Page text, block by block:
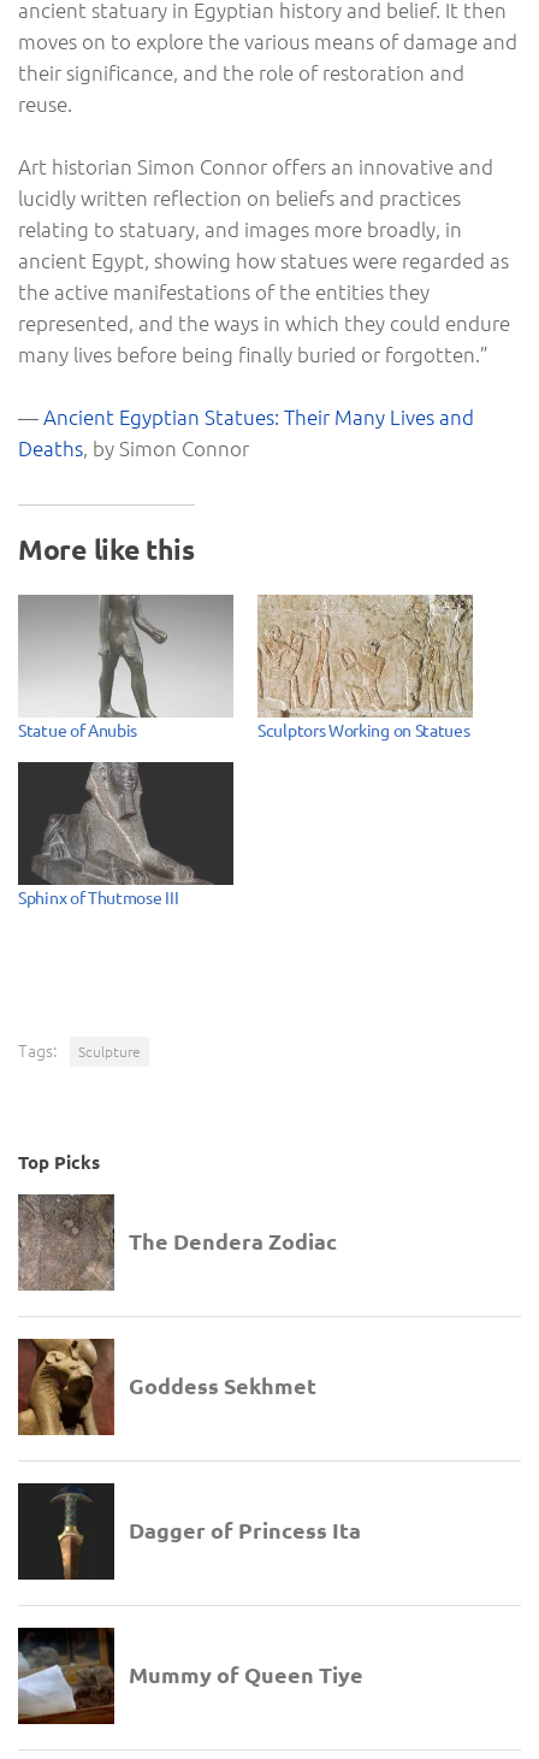
ancient statuary in Egyptian history and belief. It then
moves on to explore the various means of damage and
their significance, and the role of restoration and
reuse.
Art historian Simon Connor offers an innovative and
lucidly written reflection on beliefs and practices
relating to statuary, and images more broadly, in
ancient Egypt, showing how statues were regarded as
the active manifestations of the entities they
represented, and the ways in which they could endure
many lives before being finally buried or forgotten.”
—Ancient Egyptian Statues: Their Many Lives and
Deaths, by Simon Connor
More like this
Statue of Anubis Sculptors Working on Statues
Sphinx of Thutmose III
Tags: Sculpture
Top Picks